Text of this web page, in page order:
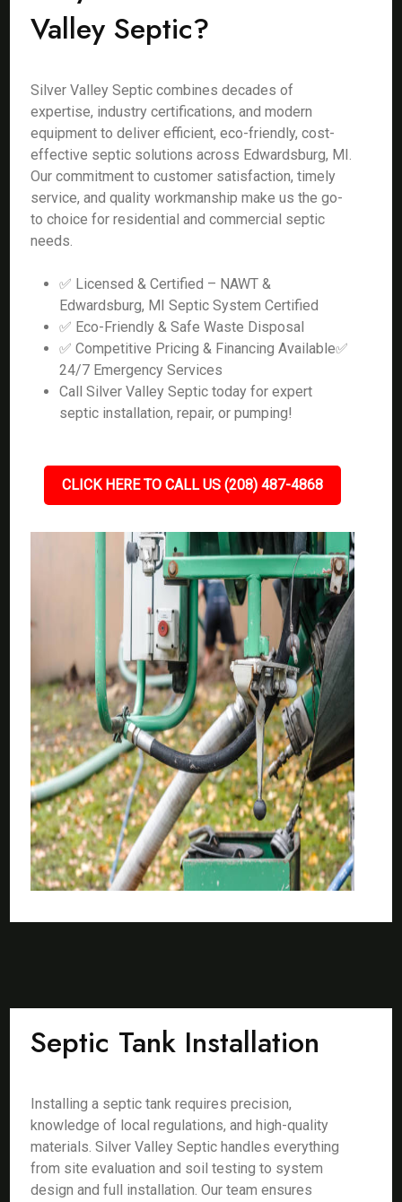
Valley Septic?
Silver Valley Septic combines decades of
expertise, industry certifications, and modern
equipment to deliver efficient, eco-friendly, cost-
effective septic solutions across Edwardsburg, MI.
Our commitment to customer satisfaction, timely
service, and quality workmanship make us the go-
to choice for residential and commercial septic
needs.
✅ Licensed & Certified – NAWT &
Edwardsburg, MI Septic System Certified
✅ Eco-Friendly & Safe Waste Disposal
✅ Competitive Pricing & Financing Available✅
24/7 Emergency Services
Call Silver Valley Septic today for expert
septic installation, repair, or pumping!
CLICK HERE TO CALL US (208) 487-4868
Septic Tank Installation
Installing a septic tank requires precision,
knowledge of local regulations, and high-quality
materials. Silver Valley Septic handles everything
from site evaluation and soil testing to system
design and full installation. Our team ensures